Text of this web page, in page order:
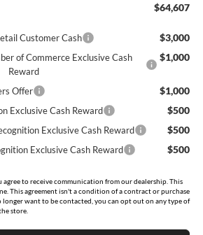
$64,607
Customer Cash $3,000
of Commerce Exclusive Cash
Reward
$1,000
Offer $1,000
Exclusive Cash Reward $500
Exclusive Cash Reward $500
Exclusive Cash Reward $500
agree to receive communication from our dealership. This
This agreement isn't a condition of a contract or purchase
longer want to be contacted, you can opt out on any type of
store.